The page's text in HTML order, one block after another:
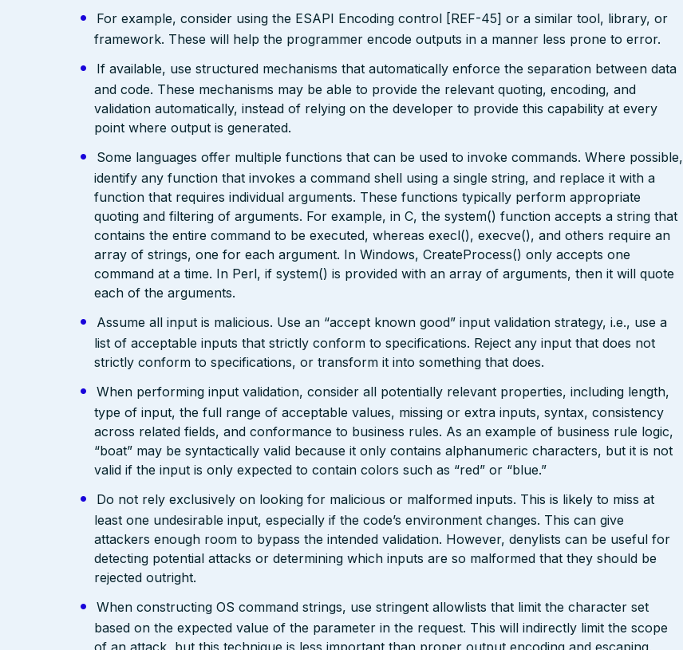
For example, consider using the ESAPI Encoding control [REF-45] or a similar tool, library, or
framework. These will help the programmer encode outputs in a manner less prone to error.
If available, use structured mechanisms that automatically enforce the separation between data
and code. These mechanisms may be able to provide the relevant quoting, encoding, and
validation automatically, instead of relying on the developer to provide this capability at every
point where output is generated.
Some languages offer multiple functions that can be used to invoke commands. Where possible,
identify any function that invokes a command shell using a single string, and replace it with a
function that requires individual arguments. These functions typically perform appropriate
quoting and filtering of arguments. For example, in C, the system() function accepts a string that
contains the entire command to be executed, whereas execl(), execve(), and others require an
array of strings, one for each argument. In Windows, CreateProcess() only accepts one
command at a time. In Perl, if system() is provided with an array of arguments, then it will quote
each of the arguments.
Assume all input is malicious. Use an “accept known good” input validation strategy, i.e., use a
list of acceptable inputs that strictly conform to specifications. Reject any input that does not
strictly conform to specifications, or transform it into something that does.
When performing input validation, consider all potentially relevant properties, including length,
type of input, the full range of acceptable values, missing or extra inputs, syntax, consistency
across related fields, and conformance to business rules. As an example of business rule logic,
“boat” may be syntactically valid because it only contains alphanumeric characters, but it is not
valid if the input is only expected to contain colors such as “red” or “blue.”
Do not rely exclusively on looking for malicious or malformed inputs. This is likely to miss at
least one undesirable input, especially if the code’s environment changes. This can give
attackers enough room to bypass the intended validation. However, denylists can be useful for
detecting potential attacks or determining which inputs are so malformed that they should be
rejected outright.
When constructing OS command strings, use stringent allowlists that limit the character set
based on the expected value of the parameter in the request. This will indirectly limit the scope